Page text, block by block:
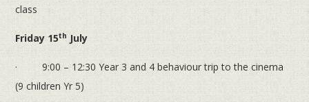
class
Friday 15th July
· 9:00 – 12:30 Year 3 and 4 behaviour trip to the cinema
(9 children Yr 5)